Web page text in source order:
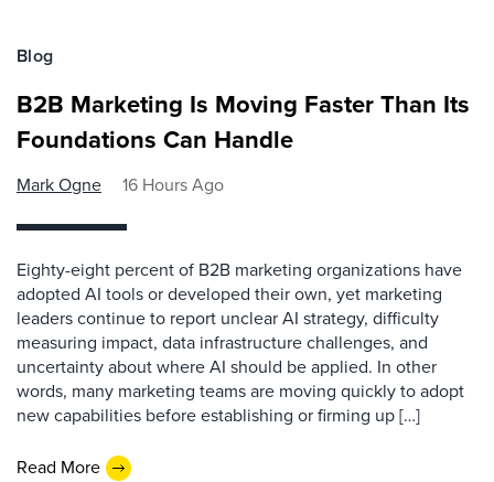
Blog
B2B Marketing Is Moving Faster Than Its
Foundations Can Handle
Mark Ogne 16 Hours Ago
Eighty-eight percent of B2B marketing organizations have
adopted AI tools or developed their own, yet marketing
leaders continue to report unclear AI strategy, difficulty
measuring impact, data infrastructure challenges, and
uncertainty about where AI should be applied. In other
words, many marketing teams are moving quickly to adopt
new capabilities before establishing or firming up […]
Read More